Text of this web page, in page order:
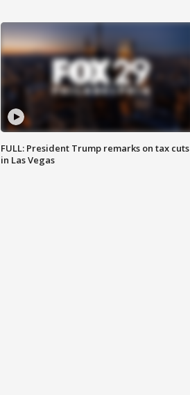
FULL: President Trump remarks on tax cuts
in Las Vegas